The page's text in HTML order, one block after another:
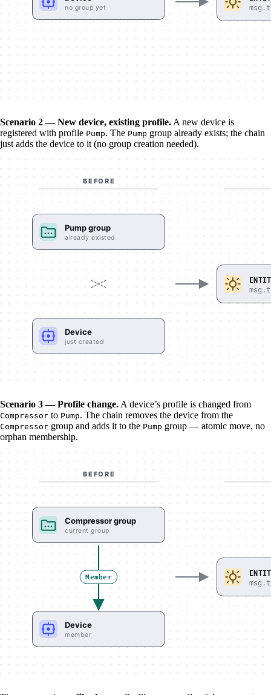
Scenario 2 — New device, existing profile. A new device is
registered with profile Pump. The Pump group already exists; the chain
just adds the device to it (no group creation needed).
Scenario 3 — Profile change. A device’s profile is changed from
Compressor to Pump. The chain removes the device from the
Compressor group and adds it to the Pump group — atomic move, no
orphan membership.